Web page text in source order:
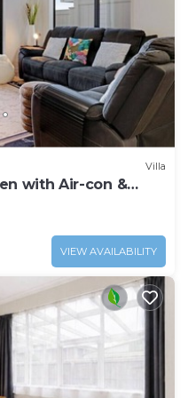
Villa
with Air-con &
VIEW AVAILABILITY